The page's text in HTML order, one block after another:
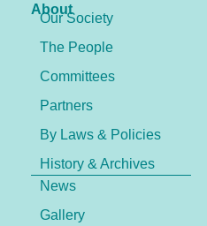
About
Our Society
The People
Committees
Partners
By Laws & Policies
History & Archives
News
Gallery